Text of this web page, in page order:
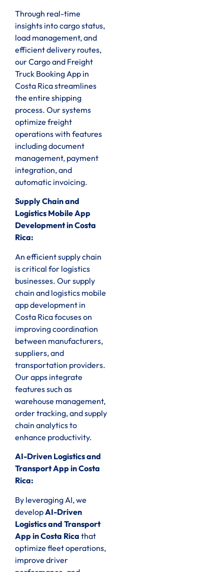
Through real-time
insights into cargo status,
load management, and
efficient delivery routes,
our Cargo and Freight
Truck Booking App in
Costa Rica streamlines
the entire shipping
process. Our systems
optimize freight
operations with features
including document
management, payment
integration, and
automatic invoicing.
Supply Chain and
Logistics Mobile App
Development in Costa
Rica:
An efficient supply chain
is critical for logistics
businesses. Our supply
chain and logistics mobile
app development in
Costa Rica focuses on
improving coordination
between manufacturers,
suppliers, and
transportation providers.
Our apps integrate
features such as
warehouse management,
order tracking, and supply
chain analytics to
enhance productivity.
AI-Driven Logistics and
Transport App in Costa
Rica:
By leveraging AI, we
developAI-Driven
Logistics and Transport
App in Costa Rica that
optimize fleet operations,
improve driver